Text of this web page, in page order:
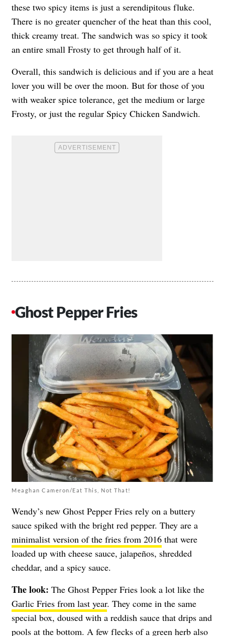
these two spicy items is just a serendipitous fluke.
There is no greater quencher of the heat than this cool,
thick creamy treat. The sandwich was so spicy it took
an entire small Frosty to get through half of it.
Overall, this sandwich is delicious and if you are a heat
lover you will be over the moon. But for those of you
with weaker spice tolerance, get the medium or large
Frosty, or just the regular Spicy Chicken Sandwich.
Ghost Pepper Fries
Meaghan Cameron/Eat This, Not That!
Wendy’s new Ghost Pepper Fries rely on a buttery
sauce spiked with the bright red pepper. They are a
minimalist version of the fries from 2016 that were
loaded up with cheese sauce, jalapeños, shredded
cheddar, and a spicy sauce.
The look: The Ghost Pepper Fries look a lot like the
Garlic Fries from last year. They come in the same
special box, doused with a reddish sauce that drips and
pools at the bottom. A few flecks of a green herb also